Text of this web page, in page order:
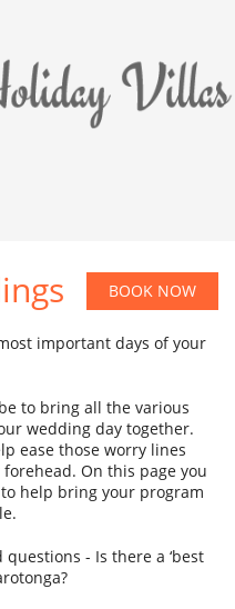
BOOK NOW
important days of your
to bring all the various
wedding day together.
ease those worry lines
On this page you
help bring your program
- Is there a ‘best